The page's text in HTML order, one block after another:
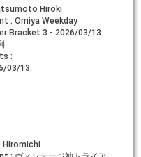
Hiroki
: Omiya Weekday
Bracket 3 - 2026/03/13
:
03/13
Hiromichi